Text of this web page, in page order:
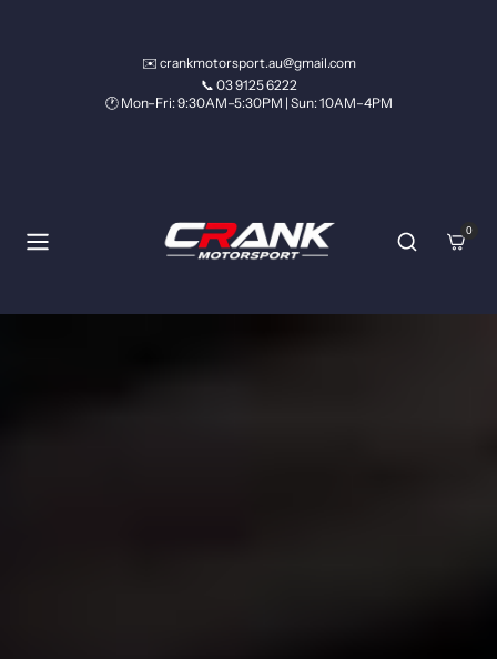
✉️ crankmotorsport.au@gmail.com
📞 03 9125 6222
🕐 Mon–Fri: 9:30AM–5:30PM | Sun: 10AM–4PM
0